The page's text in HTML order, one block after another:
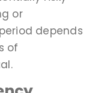
or
depends
of